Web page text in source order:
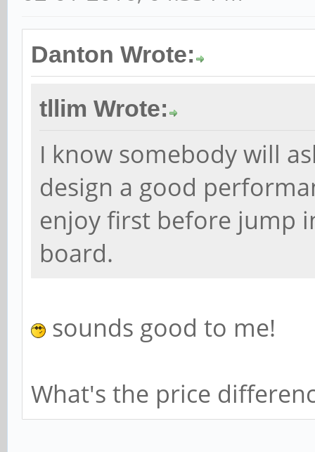
Danton Wrote:
tllim Wrote:
I know somebody will
design a good
enjoy first before jump
board.
sounds good to me!
What's the price